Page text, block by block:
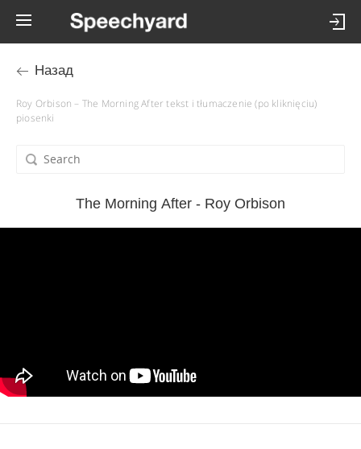
Назад
Roy Orbison – The Morning After tekst i tłumaczenie (po kliknięciu)
piosenki
The Morning After - Roy Orbison